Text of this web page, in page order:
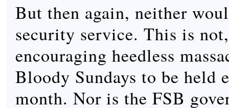
But then again, neither
security service. This is
encouraging heedless
Bloody Sundays to be held
month. Nor is the FSB